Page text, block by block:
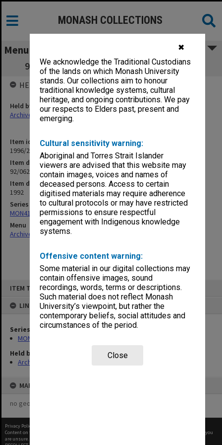
✖
We acknowledge the Traditional Custodians
of the lands on which Monash University
stands. Our collections aim to honour
traditional knowledge systems, cultural
heritage, and ongoing contributions. We pay
our respects to Elders past, present and
emerging.
Cultural sensitivity warning:
Aboriginal and Torres Strait Islander
viewers are advised that this website may
contain images, voices and names of
deceased persons. Access to certain
digitised materials may require adherence
to cultural protocols or may have restricted
permissions to ensure respectful
engagement with Indigenous knowledge
systems.
Offensive content warning:
Some material in our digital collections may
contain offensive images, sound
recordings, words, terms or descriptions.
Such material does not reflect Monash
University’s viewpoint, but rather the
contemporary beliefs, social attitudes and
circumstances of the period.
Close
ITEM TYPE: ITEM
LINKED TO
Series
MON412: Administrative correspondence files
Held by
Archives
MAP
no geotags or polygons yet
MONASH COLLECTIONS
Menu
92/062 Australian Directory of Academics
Item identifier
1996/21 Item 58
Item description
92/062 Australian Directory of Academics
Item date
1992
Series
MON412: Administrative correspondence files
Menu
Archives Collections|
HELD BY
Held by
Archives
Privacy Policy
Content on this site may be subject to Copyright, please
before any reuse if you
are unsure.